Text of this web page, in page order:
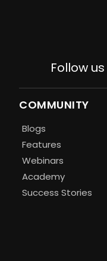
Follow us
COMMUNITY
Blogs
Features
Webinars
Academy
Success Stories